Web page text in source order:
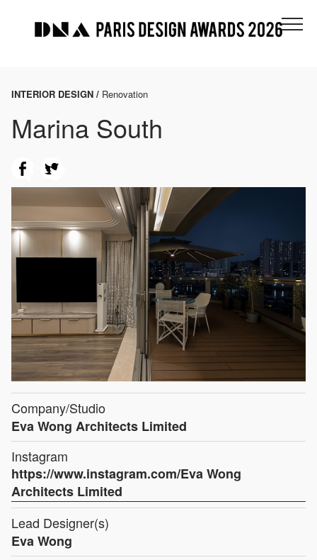
INTERIOR DESIGN / Renovation
Marina South
Company/Studio
Eva Wong Architects Limited
Instagram
https://www.instagram.com/Eva Wong
Architects Limited
Lead Designer(s)
Eva Wong